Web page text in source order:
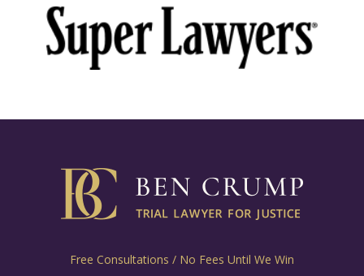
Free Consultations / No Fees Until We Win